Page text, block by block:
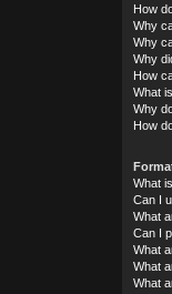
How
Why
Why
Why
How
What
Why
How
What
Can I
What
Can I
What
What
What